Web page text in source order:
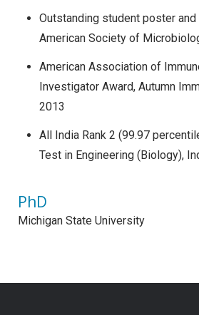
Outstanding student poster and
American Society of
American Association of
Investigator Award, Autumn
2013
All India Rank 2 (99.97
Test in Engineering (Biology),
PhD
Michigan State University